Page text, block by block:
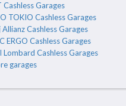
Cashless Garages
TOKIO Cashless Garages
Allianz Cashless Garages
ERGO Cashless Garages
Lombard Cashless Garages
garages